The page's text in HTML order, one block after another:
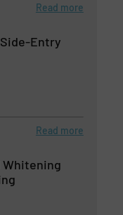
Read more
Side-Entry
Read more